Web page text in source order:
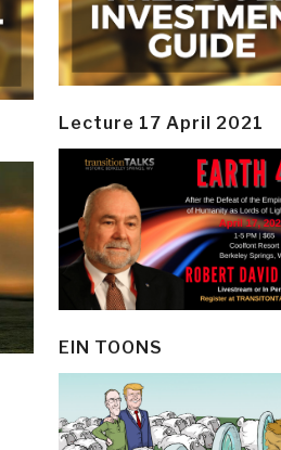
Lecture 17 April 2021
EIN TOONS